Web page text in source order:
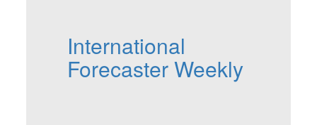
International
Forecaster Weekly